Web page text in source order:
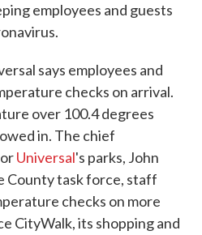
employees and guests
says employees and
checks on arrival.
over 100.4 degrees
in. The chief
Universal's parks, John
County task force, staff
checks on more
CityWalk, its shopping and